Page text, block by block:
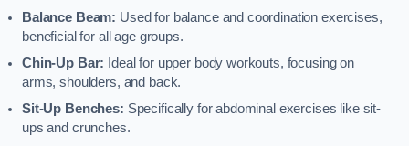
Balance Beam: Used for balance and coordination exercises,
beneficial for all age groups.
Chin-Up Bar: Ideal for upper body workouts, focusing on
arms, shoulders, and back.
Sit-Up Benches: Specifically for abdominal exercises like sit-
ups and crunches.